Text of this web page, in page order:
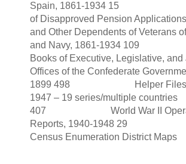
Spain, 1861-1934 15
of Disapproved Pension
and Other Dependents of Veterans
and Navy, 1861-1934
Books of Executive, Legislative, and
Offices of the Confederate
1899 498 Helper Files,
1947 – 19 series/multiple countries
407 World War II
Reports, 1940-1948 29
Census Enumeration District Maps